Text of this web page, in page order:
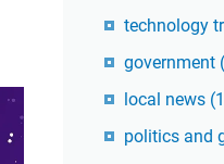
technology
government
local news
politics and